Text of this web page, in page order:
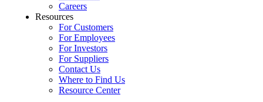
Careers
Resources
For Customers
For Employees
For Investors
For Suppliers
Contact Us
Where to Find Us
Resource Center